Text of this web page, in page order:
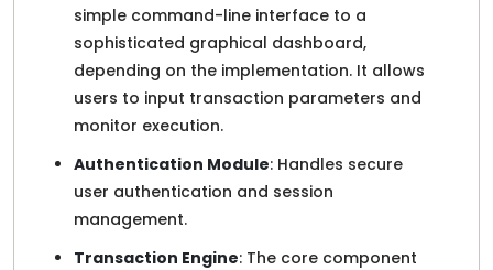
simple command-line interface to a
sophisticated graphical dashboard,
depending on the implementation. It allows
users to input transaction parameters and
monitor execution.
Authentication Module: Handles secure
user authentication and session
management.
Transaction Engine: The core component